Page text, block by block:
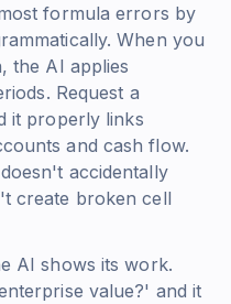
formula errors by
When you
the AI applies
Request a
it properly links
and cash flow.
accidentally
create broken cell
AI shows its work.
value?' and it